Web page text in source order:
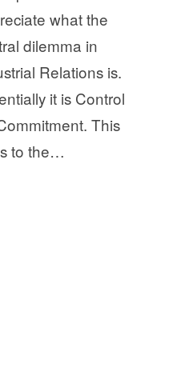
what the
dilemma in
Relations is.
it is Control
This
to the…